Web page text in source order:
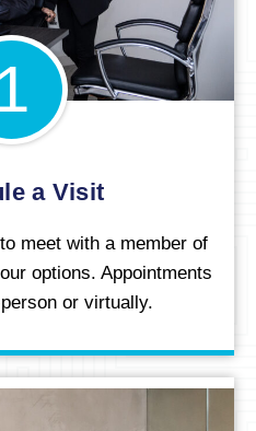
a Visit
meet with a member of
options. Appointments
or virtually.